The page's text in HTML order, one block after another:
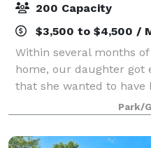
200 Capacity
$3,500 to $4,500 /
Within several months
home, our daughter got
that she wanted to
We had named the farm
because the arm of the
Park/